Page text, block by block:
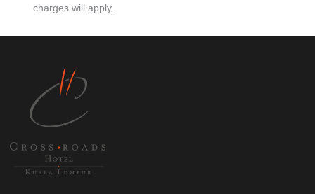
charges will apply.